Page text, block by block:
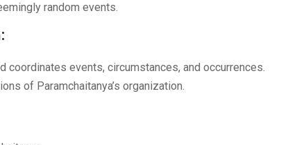
random events.
coordinates events, circumstances, and occurrences.
of Paramchaitanya’s organization.